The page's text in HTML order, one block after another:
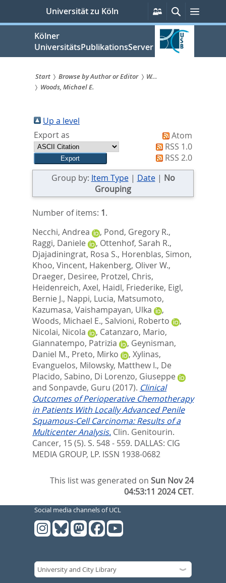
springen
Universität zu Köln
Persönliche
Services
SucheMenü
Kölner
UniversitätsPublikationsServer
Sie
sind
hier:
Start Browse by Author or Editor
W...
Woods, Michael E.
Up a level
Export as
Atom
RSS 1.0
RSS 2.0
Group by: Item Type| Date| No
Grouping
Number of items: 1.
Necchi, Andrea
, Pond, Gregory R.,
Raggi, Daniele
, Ottenhof, Sarah R.,
Djajadiningrat, Rosa S., Horenblas, Simon,
Khoo, Vincent, Hakenberg, Oliver W.,
Draeger, Desiree, Protzel, Chris,
Heidenreich, Axel, Haidl, Friederike, Eigl,
Bernie J., Nappi, Lucia, Matsumoto,
Kazumasa, Vaishampayan, Ulka
,
Woods, Michael E., Salvioni, Roberto
,
Nicolai, Nicola
, Catanzaro, Mario,
Giannatempo, Patrizia
, Geynisman,
Daniel M., Preto, Mirko , Xylinas,
Evanguelos, Milowsky, Matthew I., De
Placido, Sabino, Di Lorenzo, Giuseppe
and Sonpavde, Guru (2017). Clinical
Outcomes of Perioperative Chemotherapy
in Patients With Locally Advanced Penile
Squamous-Cell Carcinoma: Results of a
Multicenter Analysis. Clin. Genitourin.
Cancer, 15 (5). S. 548 - 559. DALLAS: CIG
MEDIA GROUP, LP. ISSN 1938-0682
This list was generated onSun Nov 24
04:53:11 2024 CET.
Social media channels of UCL